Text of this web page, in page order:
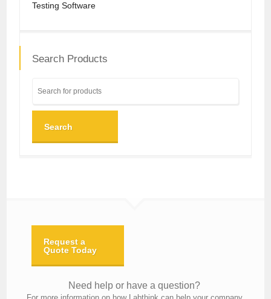
Testing Software
Search Products
Search
Request a
Quote Today
Need help or have a question?